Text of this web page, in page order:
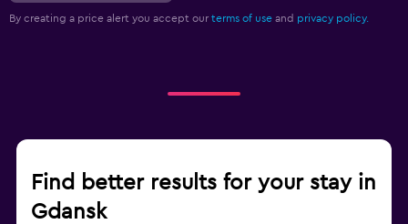
By creating a price alert you accept our terms of use and privacy policy.
Find better results for your stay in
Gdansk